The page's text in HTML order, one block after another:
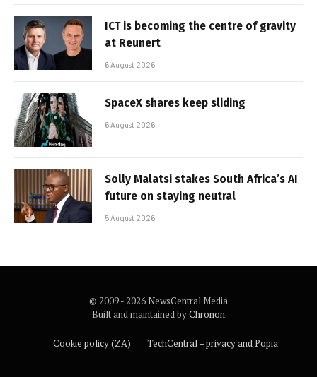
ICT is becoming the centre of gravity
at Reunert
6 August 2026
SpaceX shares keep sliding
6 August 2026
Solly Malatsi stakes South Africa’s AI
future on staying neutral
5 August 2026
© 2009 - 2026 NewsCentral Media
Built and maintained byChronon
Cookie policy (ZA) TechCentral – privacy and Popia